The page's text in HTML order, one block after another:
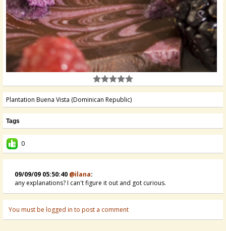
Plantation Buena Vista (Dominican Republic)
Tags
0
09/09/09 05:50:40 @ilana:
any explanations? I can't figure it out and got curious.
You must be logged in to post a comment